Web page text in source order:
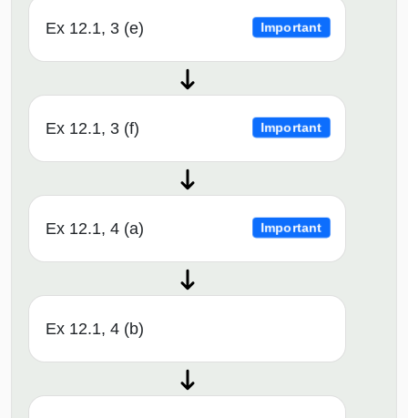
Ex 12.1, 3 (e) Important
Ex 12.1, 3 (f) Important
Ex 12.1, 4 (a) Important
Ex 12.1, 4 (b)